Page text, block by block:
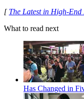
[ The Latest in High-
What to read next
Has Changed in